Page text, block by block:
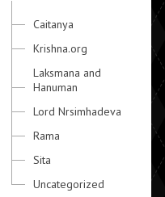
Caitanya
Krishna.org
Laksmana and
Hanuman
Lord Nrsimhadeva
Rama
Sita
Uncategorized